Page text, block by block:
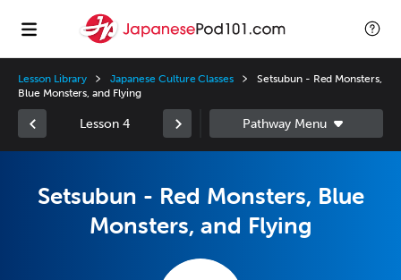
Lesson Library Japanese Culture Classes
Setsubun - Red Monsters,
Blue Monsters, and Flying
Lesson 4
Setsubun - Red Monsters, Blue
Monsters, and Flying